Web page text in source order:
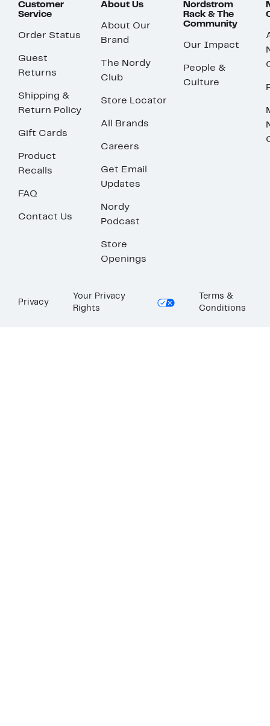
Customer
Service
Order Status
Guest
Returns
Shipping &
Return Policy
Gift Cards
Product
Recalls
FAQ
Contact Us
About Us
About Our
Brand
The Nordy
Club
Store Locator
All Brands
Careers
Get Email
Updates
Nordy
Podcast
Store
Openings
Nordstrom
Rack & The
Community
Our Impact
People &
Culture
Privacy
Your Privacy
Rights
Terms &
Conditions